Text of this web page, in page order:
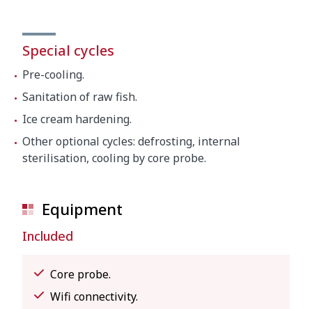
Special cycles
Pre-cooling.
Sanitation of raw fish.
Ice cream hardening.
Other optional cycles: defrosting, internal
sterilisation, cooling by core probe.
Equipment
Included
Core probe.
Wifi connectivity.